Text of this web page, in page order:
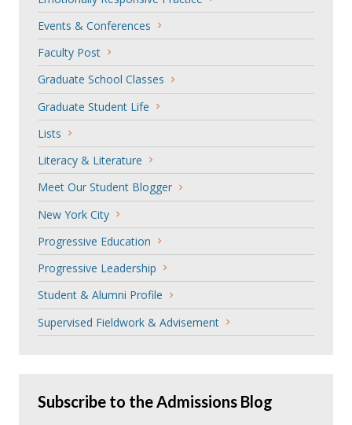
Events & Conferences
Faculty Post
Graduate School Classes
Graduate Student Life
Lists
Literacy & Literature
Meet Our Student Blogger
New York City
Progressive Education
Progressive Leadership
Student & Alumni Profile
Supervised Fieldwork & Advisement
Subscribe to the Admissions Blog